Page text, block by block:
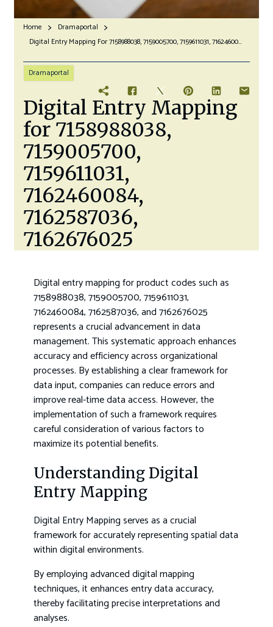
Home
Dramaportal
Digital Entry Mapping For 7158988038, 7159005700, 7159611031, 7162460084, 7162587036, 7162676025
Dramaportal
Digital Entry Mapping
for 7158988038,
7159005700,
7159611031,
7162460084,
7162587036,
7162676025
Digital entry mapping for product codes such as
7158988038, 7159005700, 7159611031,
7162460084, 7162587036, and 7162676025
represents a crucial advancement in data
management. This systematic approach enhances
accuracy and efficiency across organizational
processes. By establishing a clear framework for
data input, companies can reduce errors and
improve real-time data access. However, the
implementation of such a framework requires
careful consideration of various factors to
maximize its potential benefits.
Understanding Digital
Entry Mapping
Digital Entry Mapping serves as a crucial
framework for accurately representing spatial data
within digital environments.
By employing advanced digital mapping
techniques, it enhances entry data accuracy,
thereby facilitating precise interpretations and
analyses.